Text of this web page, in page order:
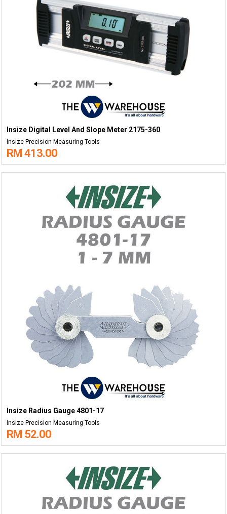
Insize Digital Level And Slope Meter 2175-360
Insize Precision Measuring Tools
RM 413.00
Insize Radius Gauge 4801-17
Insize Precision Measuring Tools
RM 52.00